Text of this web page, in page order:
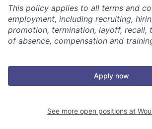
This policy applies to all terms and
employment, including recruiting,
promotion, termination, layoff, recall,
of absence, compensation and
Apply now
See more open positions at